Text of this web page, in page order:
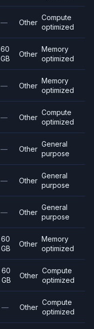
— Other
Compute
optimized
60
GB
Other
Memory
optimized
— Other
Memory
optimized
— Other
Compute
optimized
— Other
General
purpose
— Other
General
purpose
— Other
General
purpose
60
GB
Other
Memory
optimized
60
GB
Other
Compute
optimized
— Other
Compute
optimized